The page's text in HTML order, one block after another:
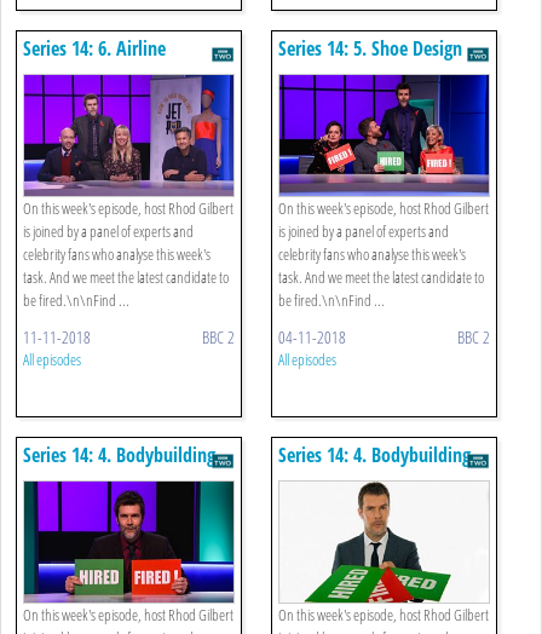
Series 14: 6. Airline
Advertising
On this week's episode, host Rhod Gilbert
is joined by a panel of experts and
celebrity fans who analyse this week's
task. And we meet the latest candidate to
be fired.\n\nFind ...
11-11-2018 BBC 2
All episodes
Series 14: 5. Shoe Design
On this week's episode, host Rhod Gilbert
is joined by a panel of experts and
celebrity fans who analyse this week's
task. And we meet the latest candidate to
be fired.\n\nFind ...
04-11-2018 BBC 2
All episodes
Series 14: 4. Bodybuilding
Expo
On this week's episode, host Rhod Gilbert
Series 14: 4. Bodybuilding
Expo
On this week's episode, host Rhod Gilbert